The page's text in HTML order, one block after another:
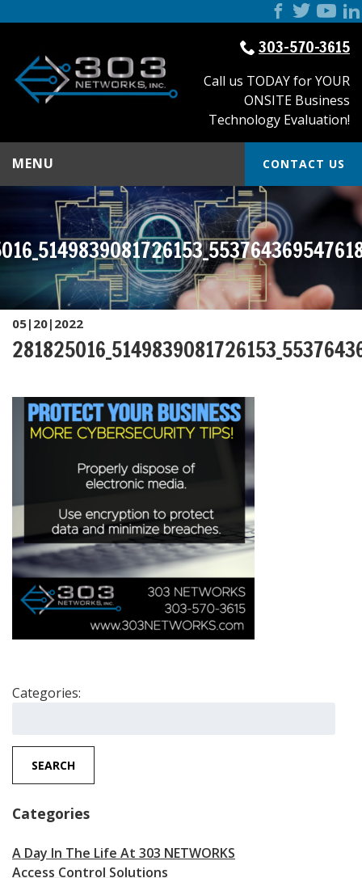
303-570-3615
Call us TODAY for YOUR
ONSITE Business
Technology Evaluation!
MENU CONTACT US
05|20|2022
Categories:
SEARCH
Categories
A Day In The Life At 303 NETWORKS
Access Control Solutions